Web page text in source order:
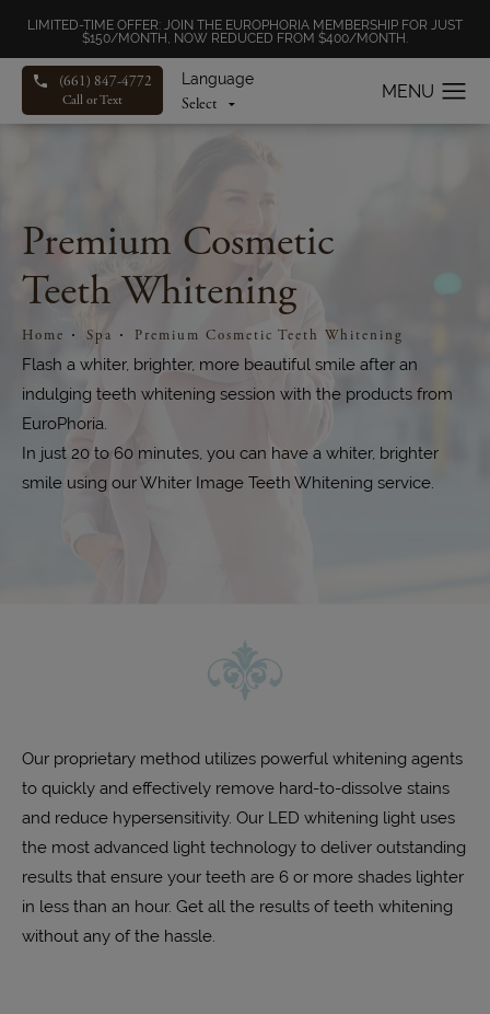
LIMITED-TIME OFFER: JOIN THE EUROPHORIA MEMBERSHIP FOR JUST
$150/MONTH, NOW REDUCED FROM $400/MONTH.
Language
(661) 847-4772
Call or Text
Premium Cosmetic
Teeth Whitening
Home Spa
Premium Cosmetic Teeth Whitening
Flash a whiter, brighter, more beautiful smile after an
indulging teeth whitening session with the products from
EuroPhoria.
In just 20 to 60 minutes, you can have a whiter, brighter
smile using our Whiter Image Teeth Whitening service.
Our proprietary method utilizes powerful whitening agents
to quickly and effectively remove hard-to-dissolve stains
and reduce hypersensitivity. Our LED whitening light uses
the most advanced light technology to deliver outstanding
results that ensure your teeth are 6 or more shades lighter
in less than an hour. Get all the results of teeth whitening
without any of the hassle.